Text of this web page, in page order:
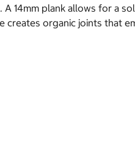
14mm plank allows for a
creates organic joints that